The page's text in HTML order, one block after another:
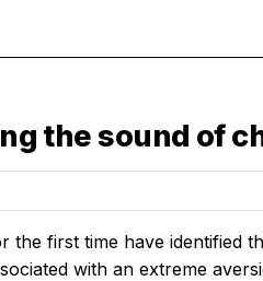
the sound of
the first time have identified
with an extreme